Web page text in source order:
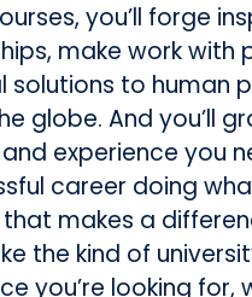
you’ll forge
make work with
solutions to human
globe. And you’ll
and experience you
career doing
makes a
the kind of
you’re looking for,